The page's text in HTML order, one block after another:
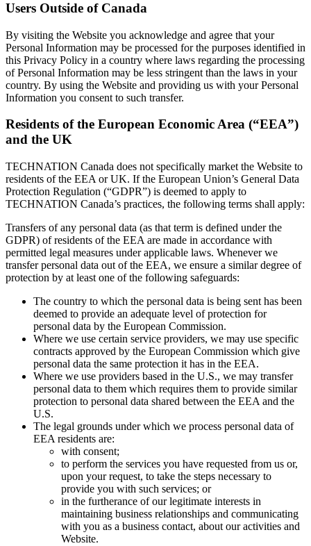
Users Outside of Canada
By visiting the Website you acknowledge and agree that your
Personal Information may be processed for the purposes identified in
this Privacy Policy in a country where laws regarding the processing
of Personal Information may be less stringent than the laws in your
country. By using the Website and providing us with your Personal
Information you consent to such transfer.
Residents of the European Economic Area (“EEA”)
and the UK
TECHNATION Canada does not specifically market the Website to
residents of the EEA or UK. If the European Union’s General Data
Protection Regulation (“GDPR”) is deemed to apply to
TECHNATION Canada’s practices, the following terms shall apply:
Transfers of any personal data (as that term is defined under the
GDPR) of residents of the EEA are made in accordance with
permitted legal measures under applicable laws. Whenever we
transfer personal data out of the EEA, we ensure a similar degree of
protection by at least one of the following safeguards:
The country to which the personal data is being sent has been
deemed to provide an adequate level of protection for
personal data by the European Commission.
Where we use certain service providers, we may use specific
contracts approved by the European Commission which give
personal data the same protection it has in the EEA.
Where we use providers based in the U.S., we may transfer
personal data to them which requires them to provide similar
protection to personal data shared between the EEA and the
U.S.
The legal grounds under which we process personal data of
EEA residents are:
with consent;
to perform the services you have requested from us or,
upon your request, to take the steps necessary to
provide you with such services; or
in the furtherance of our legitimate interests in
maintaining business relationships and communicating
with you as a business contact, about our activities and
Website.